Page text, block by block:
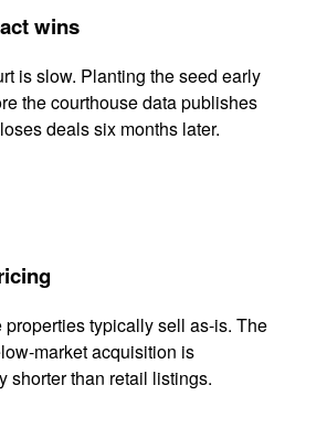
wins
is slow. Planting the seed early
the courthouse data publishes
deals six months later.
properties typically sell as-is. The
market acquisition is
shorter than retail listings.